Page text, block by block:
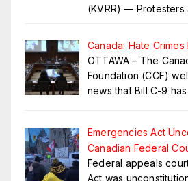
(KVRR) — Protesters
Canada: Hate
OTTAWA – The
Foundation (CCF)
news that Bill C-9 has
Emergencies Act
Canadian Federal
Federal appeals
Act was